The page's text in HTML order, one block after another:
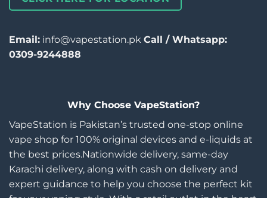
Email: info@vapestation.pk Call / Whatsapp:
0309-9244888
Why Choose VapeStation?
VapeStation is Pakistan’s trusted one-stop online
vape shop for 100% original devices and e-liquids at
the best prices.Nationwide delivery, same-day
Karachi delivery, along with cash on delivery and
expert guidance to help you choose the perfect kit